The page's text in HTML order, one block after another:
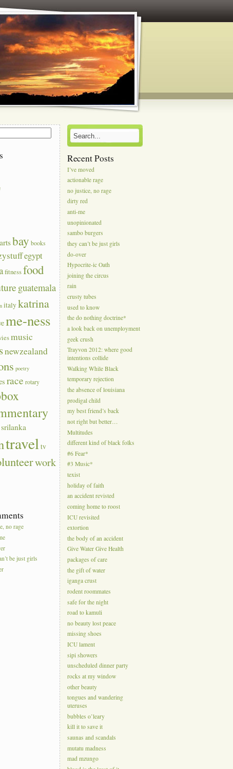
artsbay books
egypt
fitnessfood
guatemala
italykatrina
me-ness
music
newzealand
poetry
race rotary
srilanka
traveltv
work
no rage
be just girls
Recent Posts
I’ve moved
actionable rage
no justice, no rage
dirty red
anti-me
unopinionated
sambo burgers
they can’t be just girls
do-over
Hypocrite-ic Oath
joining the circus
rain
crusty tubes
used to know
the do nothing doctrine*
a look back on unemployment
geek crush
Trayvon 2012: where good
intentions collide
Walking While Black
temporary rejection
the absence of louisiana
prodigal child
my best friend’s back
not right but better…
Multitudes
different kind of black folks
#6 Fear*
#3 Music*
texist
holiday of faith
an accident revisted
coming home to roost
ICU revisited
extortion
the body of an accident
Give Water Give Health
packages of care
the gift of water
iganga crust
rodent roommates
safe for the night
road to kamuli
no beauty lost peace
missing shoes
ICU lament
sipi showers
unscheduled dinner party
rocks at my window
other beauty
tongues and wandering
uteruses
bubbles o’leary
kill it to save it
saunas and scandals
mutatu madness
mad mzungo